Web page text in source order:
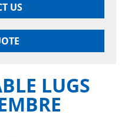
US
LUGS